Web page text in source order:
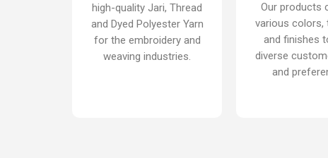
high-quality Jari, Thread
and Dyed Polyester Yarn
for the embroidery and
weaving industries.
Our products
various colors,
and finishes
diverse
and